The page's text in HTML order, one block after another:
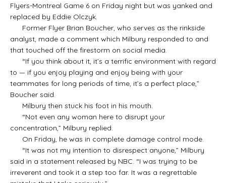
Flyers-Montreal Game 6 on Friday night but was yanked and
replaced by Eddie Olczyk.
Former Flyer Brian Boucher, who serves as the rinkside
analyst, made a comment which Milbury responded to and
that touched off the firestorm on social media.
“If you think about it, it’s a terrific environment with regard
to — if you enjoy playing and enjoy being with your
teammates for long periods of time, it’s a perfect place,”
Boucher said.
Milbury then stuck his foot in his mouth.
“Not even any woman here to disrupt your
concentration,” Milbury replied.
On Friday, he was in complete damage control mode.
“It was not my intention to disrespect anyone,” Milbury
said in a statement released by NBC. “I was trying to be
irreverent and took it a step too far. It was a regrettable